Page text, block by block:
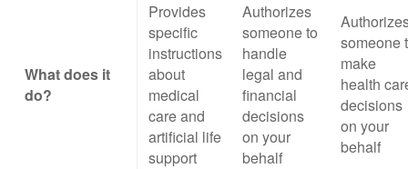
What does it
do?
Provides
specific
instructions
about
medical
care and
artificial life
support
Authorizes
someone to
handle
legal and
financial
decisions
on your
behalf
someone
make
health
decisions
on your
behalf